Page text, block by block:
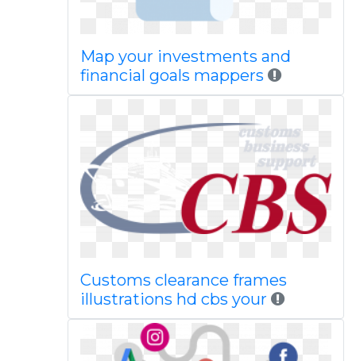
Map your investments and
financial goals mappers
Customs clearance frames
illustrations hd cbs your